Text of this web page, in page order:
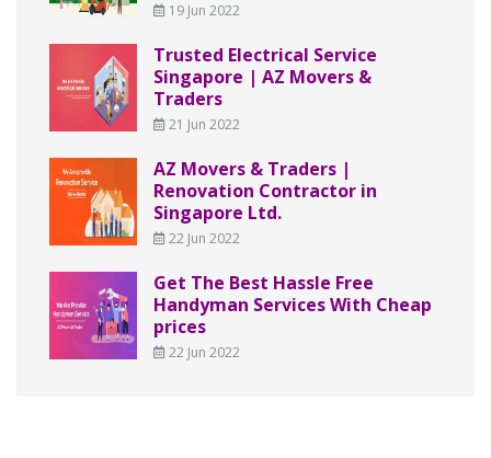
19 Jun 2022
Trusted Electrical Service
Singapore | AZ Movers &
Traders
21 Jun 2022
AZ Movers & Traders |
Renovation Contractor in
Singapore Ltd.
22 Jun 2022
Get The Best Hassle Free
Handyman Services With Cheap
prices
22 Jun 2022